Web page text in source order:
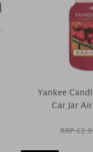
Yankee
Car Jar
RRP £